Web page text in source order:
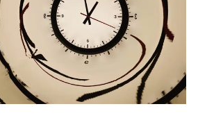
Content
Essays
Events
Exhibitions
Films
Museum Exhibitions
News